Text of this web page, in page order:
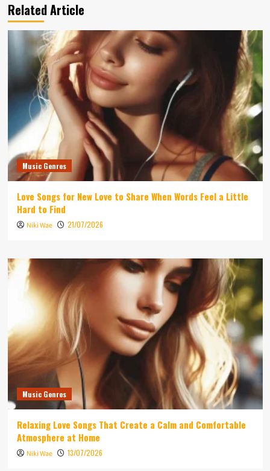
Related Article
Music Genres
Love Songs for New Love to Share When Words Feel a Little
Hard to Find
Niki Wae 21/07/2026
Music Genres
Relaxing Love Songs That Create a Calm and Comfortable
Atmosphere at Home
Niki Wae 13/07/2026